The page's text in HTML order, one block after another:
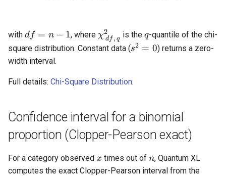
with df
=
n
1
df = n − 1, where \chi^2_{\,df,\,q}
χ df , q
2 is theq
q-quantile of the chi-
square distribution. Constant data (s^2
s2 = 0) returns a zero-
width interval.
Full details: Chi-Square Distribution.
Confidence interval for a binomial
proportion (Clopper-Pearson exact)
For a category observed x
x times out of n
n, Quantum XL
computes the exact Clopper-Pearson interval from the